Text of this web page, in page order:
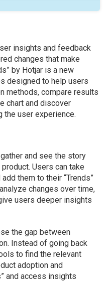
insights and feedback
changes that make
by Hotjar is a new
designed to help users
methods, compare results
chart and discover
the user experience.
and see the story
Users can take
them to their “Trends”
changes over time,
users deeper insights
the gap between
Instead of going back
to find the relevant
adoption and
and access insights